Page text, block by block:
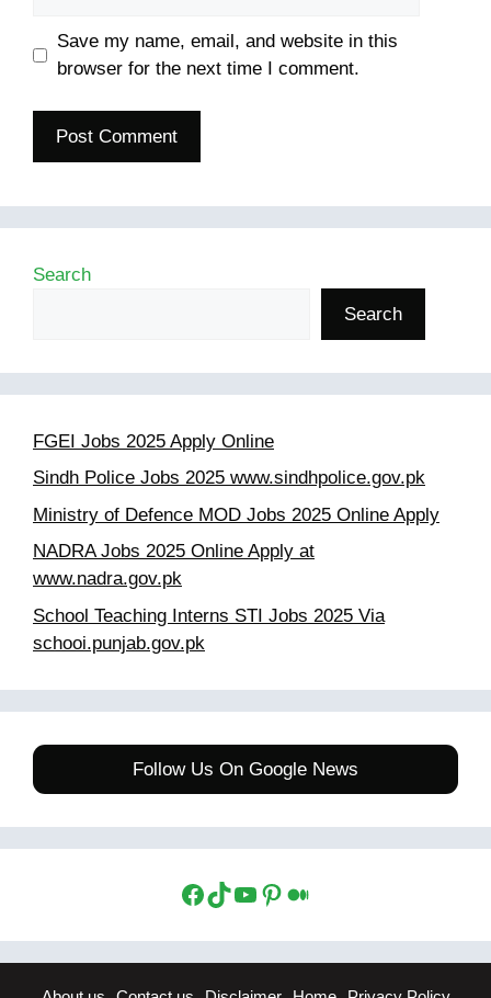
Save my name, email, and website in this
browser for the next time I comment.
Search
Search
FGEI Jobs 2025 Apply Online
Sindh Police Jobs 2025 www.sindhpolice.gov.pk
Ministry of Defence MOD Jobs 2025 Online Apply
NADRA Jobs 2025 Online Apply at
www.nadra.gov.pk
School Teaching Interns STI Jobs 2025 Via
schooi.punjab.gov.pk
Follow Us On Google News
Facebook
TikTok
YouTube
Pinterest
Medium